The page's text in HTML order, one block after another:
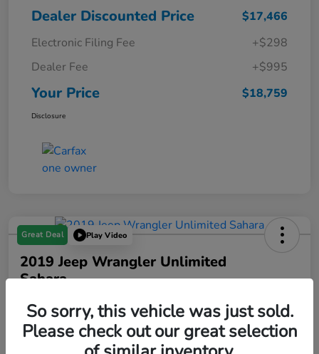
Dealer Discounted Price
$17,466
Electronic Filing Fee
+$298
Dealer Fee
+$995
Your Price $18,759
Disclosure
Great Deal Play Video
2019 Jeep Wrangler Unlimited
Sahara
Your Price
$18,993
So sorry, this vehicle was just sold.
Please check out our great selection